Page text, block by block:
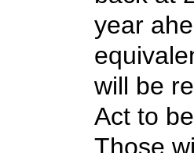
year
will be
Act to
Those